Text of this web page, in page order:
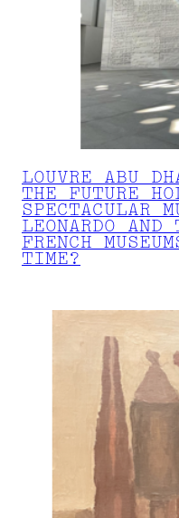
LOUVRE ABU
THE FUTURE
SPECTACULAR
LEONARDO AND
FRENCH
TIME?